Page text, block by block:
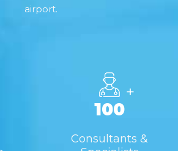
airport.
100
+
Consultants &